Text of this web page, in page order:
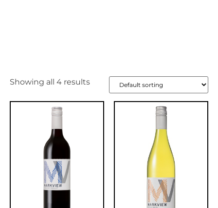
Showing all 4 results